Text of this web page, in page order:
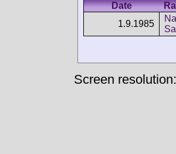
Date
1.9.1985
Screen